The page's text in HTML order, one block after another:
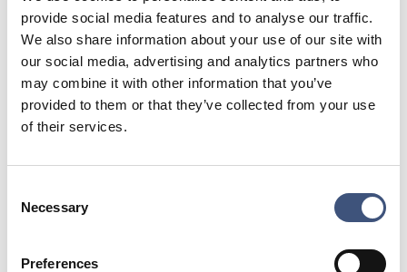
provide social media features and to analyse our traffic.
We also share information about your use of our site with
our social media, advertising and analytics partners who
may combine it with other information that you’ve
provided to them or that they’ve collected from your use
of their services.
Selection
Necessary
Preferences
their first visit. We try to reward loyalty to
returning guests by offering them access to
very popular weeks as they come available.
The number of fish in the river is high during
said this, the river is usually full of fish and the
makes the fishing fun and interesting. This is